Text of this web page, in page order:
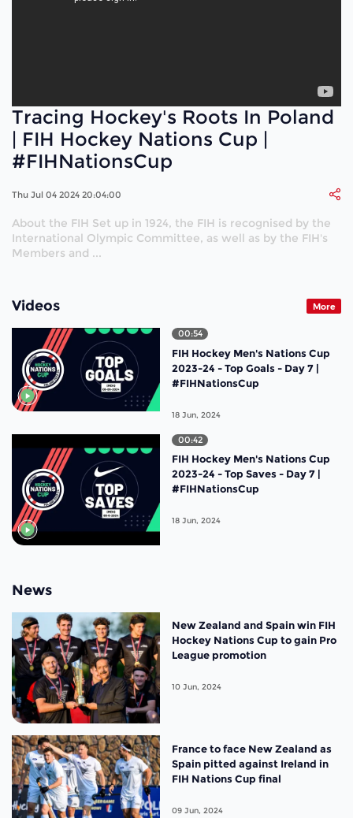
Tracing Hockey's Roots In Poland
| FIH Hockey Nations Cup |
#FIHNationsCup
Thu Jul 04 2024 20:04:00
About the FIH Set up in 1924, the FIH is recognised by the
International Olympic Committee, as well as by the FIH's
Members and ...
Videos More
00:54
FIH Hockey Men's Nations Cup
2023-24 - Top Goals - Day 7 |
#FIHNationsCup
18 Jun, 2024
00:42
FIH Hockey Men's Nations Cup
2023-24 - Top Saves - Day 7 |
#FIHNationsCup
18 Jun, 2024
News
New Zealand and Spain win FIH
Hockey Nations Cup to gain Pro
League promotion
10 Jun, 2024
France to face New Zealand as
Spain pitted against Ireland in
FIH Nations Cup final
09 Jun, 2024